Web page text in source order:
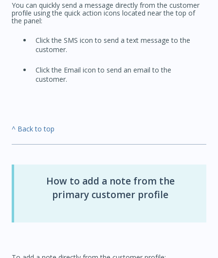
You can quickly send a message directly from the customer
profile using the quick action icons located near the top of
the panel:
Click the SMS icon to send a text message to the
customer.
Click the Email icon to send an email to the
customer.
^ Back to top
How to add a note from the
primary customer profile